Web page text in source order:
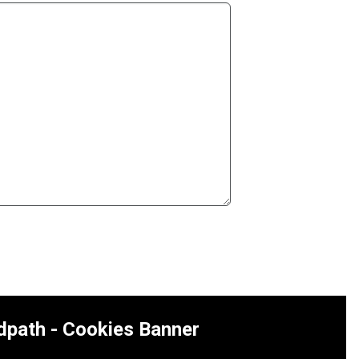
- Cookies Banner